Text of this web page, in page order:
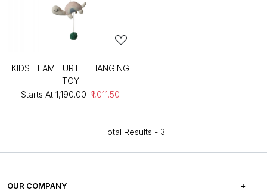
KIDS TEAM TURTLE HANGING
TOY
Starts At ₹1,190.00 ₹1,011.50
Total Results - 3
OUR COMPANY